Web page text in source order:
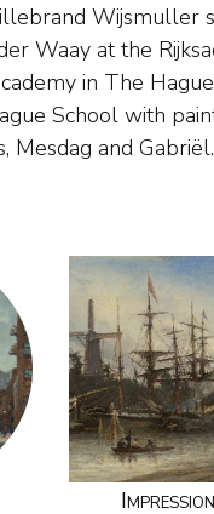
Wijsmuller
Waay at the
in The
School with
Mesdag and
voor Schone
himself to
their many lakes,